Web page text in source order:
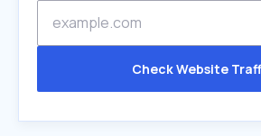
Check Website